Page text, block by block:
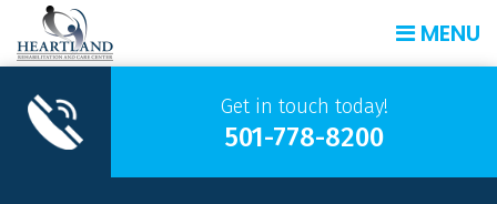
MENU
Get in touch today!
501-778-8200